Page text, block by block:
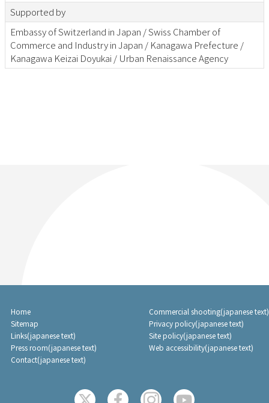
Supported by
Embassy of Switzerland in Japan / Swiss Chamber of
Commerce and Industry in Japan / Kanagawa Prefecture /
Kanagawa Keizai Doyukai / Urban Renaissance Agency
Home
Sitemap
Links(japanese text)
Press room(japanese text)
Contact(japanese text)
Commercial shooting(japanese text)
Privacy policy(japanese text)
Site policy(japanese text)
Web accessibility(japanese text)